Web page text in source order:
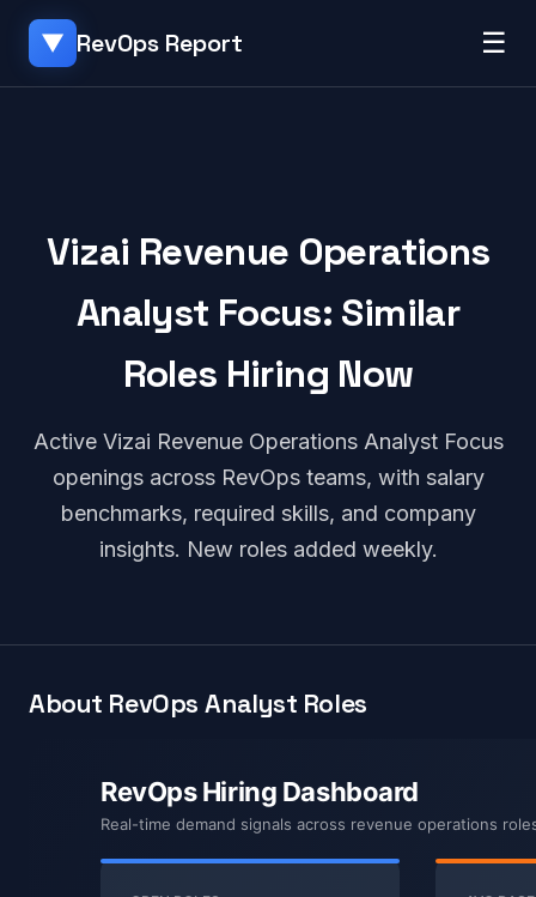
▼ RevOps Report ☰
Vizai Revenue Operations
Analyst Focus: Similar
Roles Hiring Now
Active Vizai Revenue Operations Analyst Focus
openings across RevOps teams, with salary
benchmarks, required skills, and company
insights. New roles added weekly.
About RevOps Analyst Roles